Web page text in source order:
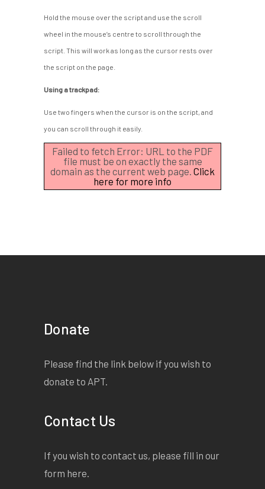
Hold the mouse over the script and use the scroll
wheel in the mouse’s centre to scroll through the
script. This will work as long as the cursor rests over
the script on the page.
Using a trackpad:
Use two fingers when the cursor is on the script, and
you can scroll through it easily.
Failed to fetch Error: URL to the PDF
file must be on exactly the same
domain as the current web page. Click
here for more info
Donate
Please find the link below if you wish to
donate to APT.
Contact Us
If you wish to contact us, please fill in our
form here.